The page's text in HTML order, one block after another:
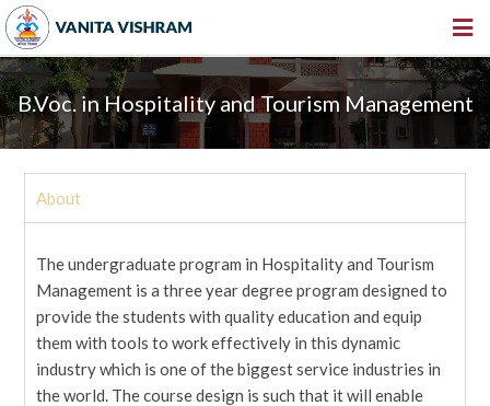
HOME
ABOUT US
NEWS & EVENTS
VACANCY
360º VIRTUAL TOUR
B.Voc. in Hospitality and Tourism Management
About
The undergraduate program in Hospitality and Tourism
Management is a three year degree program designed to
provide the students with quality education and equip
them with tools to work effectively in this dynamic
industry which is one of the biggest service industries in
the world. The course design is such that it will enable